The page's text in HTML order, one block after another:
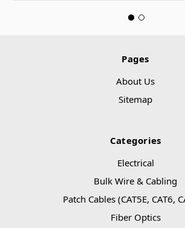
Pages
About Us
Sitemap
Categories
Electrical
Bulk Wire & Cabling
Patch Cables (CAT5E, CAT6,
Fiber Optics